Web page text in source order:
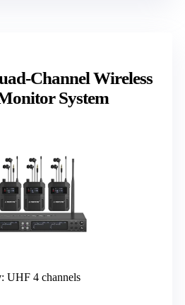
Channel Wireless
System
: UHF 4 channels